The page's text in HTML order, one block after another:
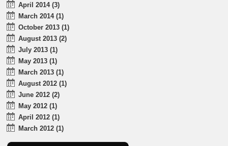
April 2014 (3)
March 2014 (1)
October 2013 (1)
August 2013 (2)
July 2013 (1)
May 2013 (1)
March 2013 (1)
August 2012 (1)
June 2012 (2)
May 2012 (1)
April 2012 (1)
March 2012 (1)